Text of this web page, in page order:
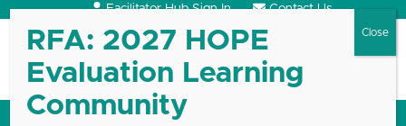
Skip
content
Facilitator Hub Sign In Contact Us
Open
mobile
Close
mobile